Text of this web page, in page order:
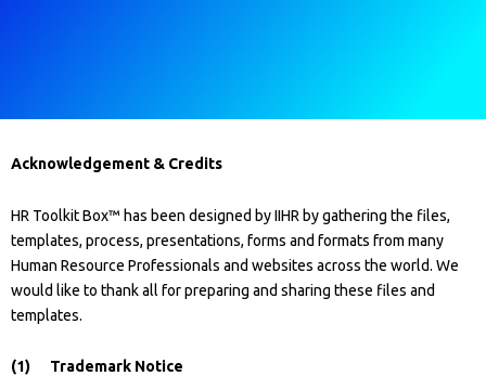
Acknowledgement & Credits
HR Toolkit Box™ has been designed by IIHR by gathering the files,
templates, process, presentations, forms and formats from many
Human Resource Professionals and websites across the world. We
would like to thank all for preparing and sharing these files and
templates.
(1) Trademark Notice